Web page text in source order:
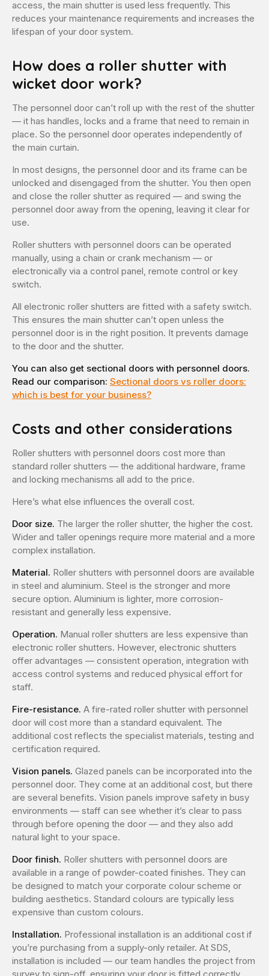
access, the main shutter is used less frequently. This
reduces your maintenance requirements and increases the
lifespan of your door system.
How does a roller shutter with
wicket door work?
The personnel door can’t roll up with the rest of the shutter
— it has handles, locks and a frame that need to remain in
place. So the personnel door operates independently of
the main curtain.
In most designs, the personnel door and its frame can be
unlocked and disengaged from the shutter. You then open
and close the roller shutter as required — and swing the
personnel door away from the opening, leaving it clear for
use.
Roller shutters with personnel doors can be operated
manually, using a chain or crank mechanism — or
electronically via a control panel, remote control or key
switch.
All electronic roller shutters are fitted with a safety switch.
This ensures the main shutter can’t open unless the
personnel door is in the right position. It prevents damage
to the door and the shutter.
You can also get sectional doors with personnel doors.
Read our comparison: Sectional doors vs roller doors:
which is best for your business?
Costs and other considerations
Roller shutters with personnel doors cost more than
standard roller shutters — the additional hardware, frame
and locking mechanisms all add to the price.
Here’s what else influences the overall cost.
Door size. The larger the roller shutter, the higher the cost.
Wider and taller openings require more material and a more
complex installation.
Material. Roller shutters with personnel doors are available
in steel and aluminium. Steel is the stronger and more
secure option. Aluminium is lighter, more corrosion-
resistant and generally less expensive.
Operation. Manual roller shutters are less expensive than
electronic roller shutters. However, electronic shutters
offer advantages — consistent operation, integration with
access control systems and reduced physical effort for
staff.
Fire-resistance. A fire-rated roller shutter with personnel
door will cost more than a standard equivalent. The
additional cost reflects the specialist materials, testing and
certification required.
Vision panels. Glazed panels can be incorporated into the
personnel door. They come at an additional cost, but there
are several benefits. Vision panels improve safety in busy
environments — staff can see whether it’s clear to pass
through before opening the door — and they also add
natural light to your space.
Door finish. Roller shutters with personnel doors are
available in a range of powder-coated finishes. They can
be designed to match your corporate colour scheme or
building aesthetics. Standard colours are typically less
expensive than custom colours.
Installation. Professional installation is an additional cost if
you’re purchasing from a supply-only retailer. At SDS,
installation is included — our team handles the project from